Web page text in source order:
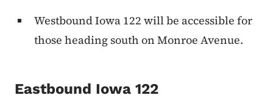
Westbound Iowa 122 will be accessible for
those heading south on Monroe Avenue.
Eastbound Iowa 122